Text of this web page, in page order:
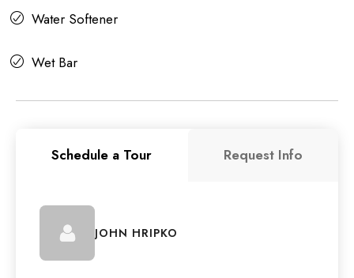
Water Softener
Wet Bar
Schedule a Tour Request Info
JOHN HRIPKO